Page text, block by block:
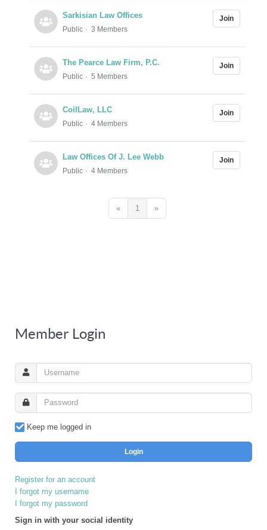
Sarkisian Law Offices
Public 3 Members
Join
The Pearce Law Firm, P.C.
Public 5 Members
Join
CoilLaw, LLC
Public 4 Members
Join
Law Offices Of J. Lee Webb
Public 4 Members
Join
« 1 »
Member Login
Keep me logged in
Login
Register for an account
I forgot my username
I forgot my password
Sign in with your social identity